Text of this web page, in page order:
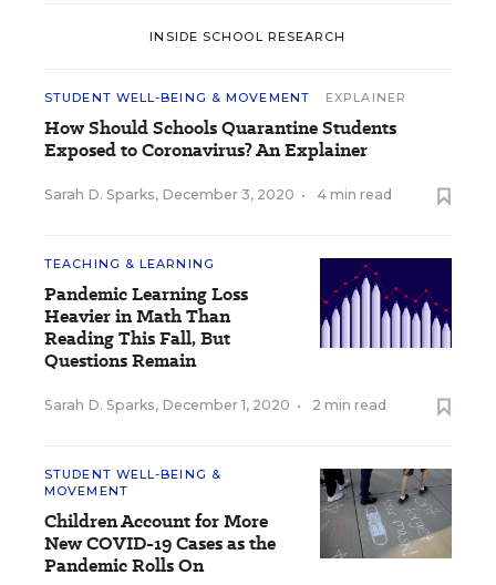
INSIDE SCHOOL RESEARCH
STUDENT WELL-BEING & MOVEMENT EXPLAINER
How Should Schools Quarantine Students
Exposed to Coronavirus? An Explainer
Sarah D. Sparks, December 3, 2020 • 4 min read
TEACHING & LEARNING
Pandemic Learning Loss
Heavier in Math Than
Reading This Fall, But
Questions Remain
Sarah D. Sparks, December 1, 2020 • 2 min read
STUDENT WELL-BEING &
MOVEMENT
Children Account for More
New COVID-19 Cases as the
Pandemic Rolls On